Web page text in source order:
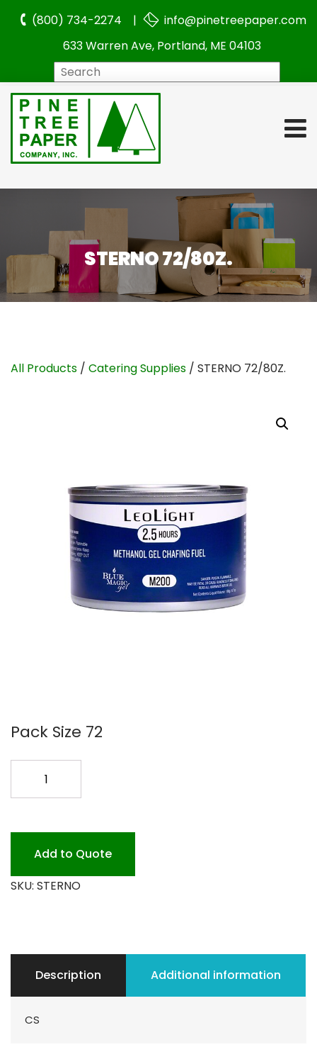
(800) 734-2274 |
info@pinetreepaper.com
633 Warren Ave, Portland, ME 04103
STERNO 72/80Z.
All Products / Catering Supplies / STERNO 72/80Z.
Pack Size 72
72/80Z.
Add to Quote
SKU: STERNO
Description Additional information
CS